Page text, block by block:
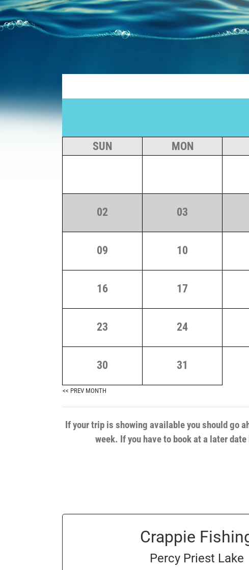
Skip
to
content
SUN MON
02 03
09 10
16 17
23 24
30 31
<< PREV MONTH
If your trip is showing available you should go
week. If you have to book at a later
Crappie
Percy Priest Lake